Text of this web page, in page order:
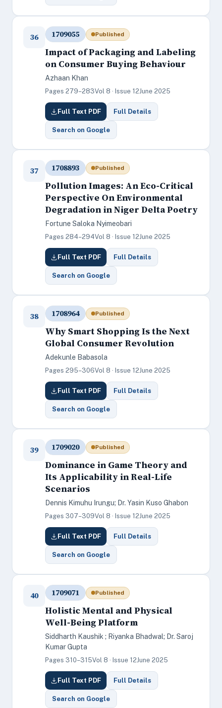
36 1709055 Published
Impact of Packaging and Labeling
on Consumer Buying Behaviour
Azhaan Khan
Pages 279–283Vol 8 · Issue 12June 2025
Full Text PDF Full Details
Search on Google
37 1708893 Published
Pollution Images: An Eco-Critical
Perspective On Environmental
Degradation in Niger Delta Poetry
Fortune Saloka Nyimeobari
Pages 284–294Vol 8 · Issue 12June 2025
Full Text PDF Full Details
Search on Google
38 1708964 Published
Why Smart Shopping Is the Next
Global Consumer Revolution
Adekunle Babasola
Pages 295–306Vol 8 · Issue 12June 2025
Full Text PDF Full Details
Search on Google
39 1709020 Published
Dominance in Game Theory and
Its Applicability in Real-Life
Scenarios
Dennis Kimuhu Irungu; Dr. Yasin Kuso Ghabon
Pages 307–309Vol 8 · Issue 12June 2025
Full Text PDF Full Details
Search on Google
40 1709071 Published
Holistic Mental and Physical
Well-Being Platform
Siddharth Kaushik ; Riyanka Bhadwal; Dr. Saroj
Kumar Gupta
Pages 310–315Vol 8 · Issue 12June 2025
Full Text PDF Full Details
Search on Google